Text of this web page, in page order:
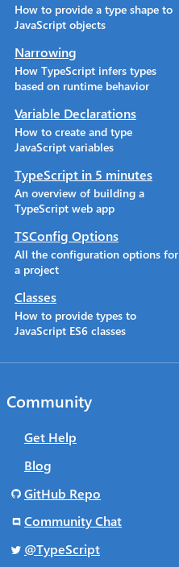
How to provide a type shape to
JavaScript objects
Narrowing
How TypeScript infers types
based on runtime behavior
Variable Declarations
How to create and type
JavaScript variables
TypeScript in 5 minutes
An overview of building a
TypeScript web app
TSConfig Options
All the configuration options for
a project
Classes
How to provide types to
JavaScript ES6 classes
Community
Get Help
Blog
GitHub Repo
Community Chat
@TypeScript